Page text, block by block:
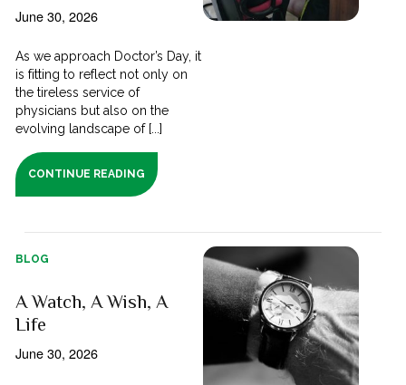
June 30, 2026
As we approach Doctor’s Day, it
is fitting to reflect not only on
the tireless service of
physicians but also on the
evolving landscape of [...]
CONTINUE READING
BLOG
A Watch, A Wish, A
Life
June 30, 2026